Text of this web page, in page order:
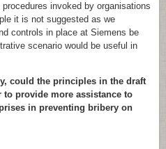
invoked by organisations
it is not suggested as we
controls in place at Siemens be
scenario would be useful in
could the principles in the draft
provide more assistance to
in preventing bribery on